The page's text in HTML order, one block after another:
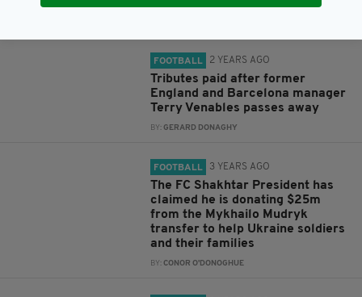
FOOTBALL 2 YEARS AGO
Tributes paid after former
England and Barcelona manager
Terry Venables passes away
BY:GERARD DONAGHY
FOOTBALL 3 YEARS AGO
The FC Shakhtar President has
claimed he is donating $25m
from the Mykhailo Mudryk
transfer to help Ukraine soldiers
and their families
BY:CONOR O'DONOGHUE